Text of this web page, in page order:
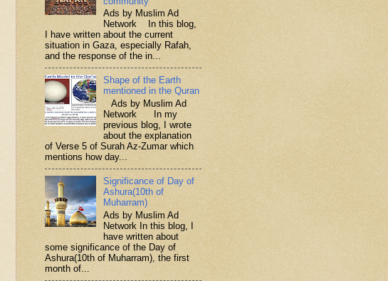
Ads by Muslim Ad
Network In this blog,
I have written about the current
situation in Gaza, especially Rafah,
and the response of the in...
Shape of the Earth
mentioned in the Quran
Ads by Muslim Ad
Network In my
previous blog, I wrote
about the explanation
of Verse 5 of Surah Az-Zumar which
mentions how day...
Significance of Day of
Ashura(10th of
Muharram)
Ads by Muslim Ad
Network In this blog, I
have written about
some significance of the Day of
Ashura(10th of Muharram), the first
month of...